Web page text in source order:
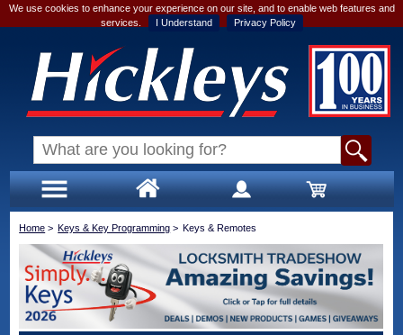
We use cookies to enhance your experience on our site, and to enable web features and
services.
I Understand Privacy Policy
Home > Keys & Key Programming > Keys & Remotes